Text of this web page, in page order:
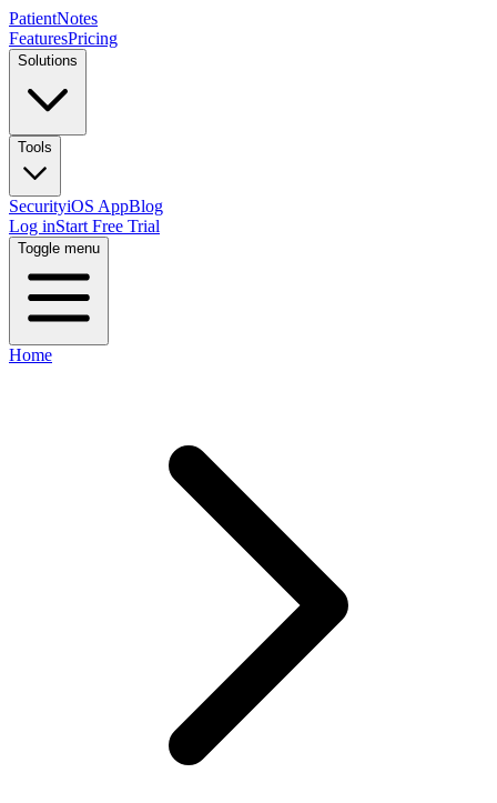
PatientNotes
FeaturesPricing
Solutions
Tools
SecurityiOS AppBlog
Log inStart Free Trial
Toggle menu
Home